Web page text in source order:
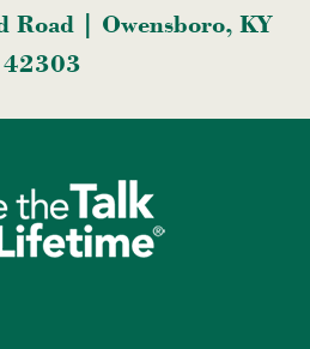
| Owensboro, KY
42303